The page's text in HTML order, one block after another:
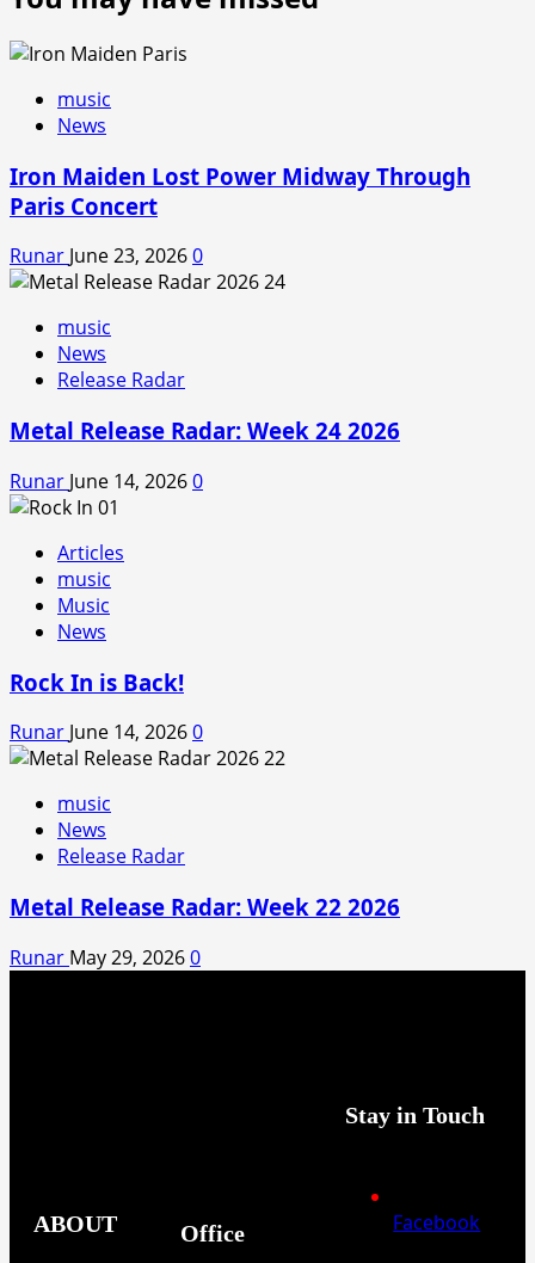
music
News
Iron Maiden Lost Power Midway Through
Paris Concert
Runar June 23, 20260
music
News
Release Radar
Metal Release Radar: Week 24 2026
Runar June 14, 20260
Articles
music
Music
News
Rock In is Back!
Runar June 14, 20260
music
News
Release Radar
Metal Release Radar: Week 22 2026
Runar May 29, 20260
ABOUT Office
Stay in Touch
Facebook